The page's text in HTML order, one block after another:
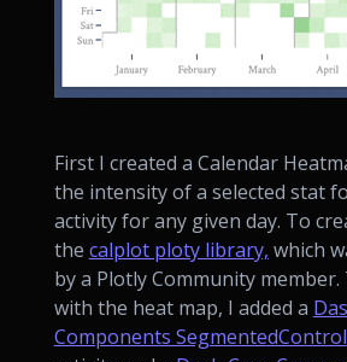
First I created a Calendar
the intensity of a selected stat
activity for any given day. To
the calplot ploty library, which
by a Plotly Community
with the heat map, I added a
Components SegmentedControl